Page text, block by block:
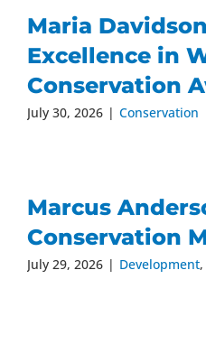
Maria
Excellence in
Conservation
July 30, 2026 | Conservation
Marcus
Conservation
July 29, 2026 | Development,